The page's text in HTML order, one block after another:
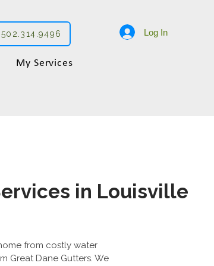
Log In
My Services
in Louisville
from costly water
Great Dane Gutters. We